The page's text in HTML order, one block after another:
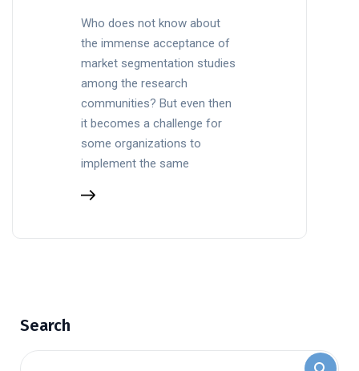
Who does not know about
the immense acceptance of
market segmentation studies
among the research
communities? But even then
it becomes a challenge for
some organizations to
implement the same
Search